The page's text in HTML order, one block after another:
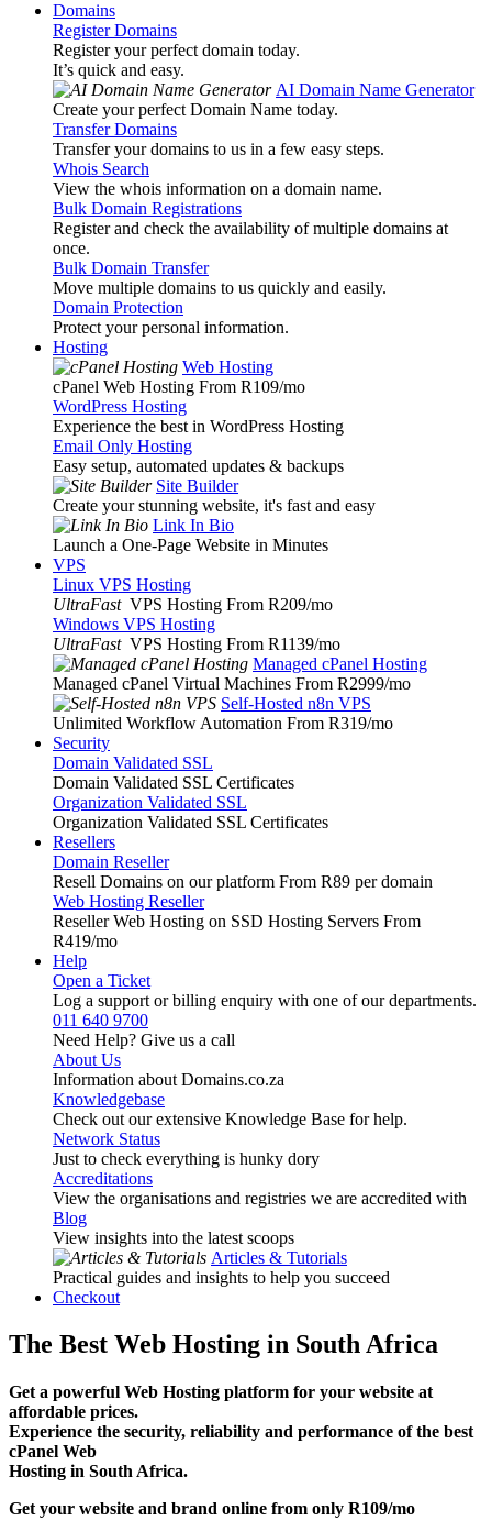
Domains
Register Domains
Register your perfect domain today.
It’s quick and easy.
AI Domain Name Generator
Create your perfect Domain Name today.
Transfer Domains
Transfer your domains to us in a few easy steps.
Whois Search
View the whois information on a domain name.
Bulk Domain Registrations
Register and check the availability of multiple domains at
once.
Bulk Domain Transfer
Move multiple domains to us quickly and easily.
Domain Protection
Protect your personal information.
Hosting
Web Hosting
cPanel Web Hosting From R109/mo
WordPress Hosting
Experience the best in WordPress Hosting
Email Only Hosting
Easy setup, automated updates & backups
Site Builder
Create your stunning website, it's fast and easy
Link In Bio
Launch a One-Page Website in Minutes
VPS
Linux VPS Hosting
UltraFast VPS Hosting From R209/mo
Windows VPS Hosting
UltraFast VPS Hosting From R1139/mo
Managed cPanel Hosting
Managed cPanel Virtual Machines From R2999/mo
Self-Hosted n8n VPS
Unlimited Workflow Automation From R319/mo
Security
Domain Validated SSL
Domain Validated SSL Certificates
Organization Validated SSL
Organization Validated SSL Certificates
Resellers
Domain Reseller
Resell Domains on our platform From R89 per domain
Web Hosting Reseller
Reseller Web Hosting on SSD Hosting Servers From
R419/mo
Help
Open a Ticket
Log a support or billing enquiry with one of our departments.
011 640 9700
Need Help? Give us a call
About Us
Information about Domains.co.za
Knowledgebase
Check out our extensive Knowledge Base for help.
Network Status
Just to check everything is hunky dory
Accreditations
View the organisations and registries we are accredited with
Blog
View insights into the latest scoops
Articles & Tutorials
Practical guides and insights to help you succeed
Checkout
The Best Web Hosting in South Africa
Get a powerful Web Hosting platform for your website at
affordable prices.
Experience the security, reliability and performance of the best
cPanel Web
Hosting in South Africa.
Get your website and brand online from only R109/mo